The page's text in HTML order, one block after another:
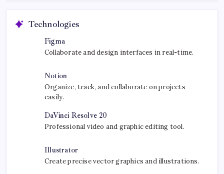
Technologies
Figma
Collaborate and design interfaces in real-time.
Notion
Organize, track, and collaborate on projects
easily.
DaVinci Resolve 20
Professional video and graphic editing tool.
Illustrator
Create precise vector graphics and illustrations.